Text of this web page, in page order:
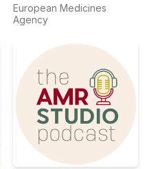
European Medicines
Agency